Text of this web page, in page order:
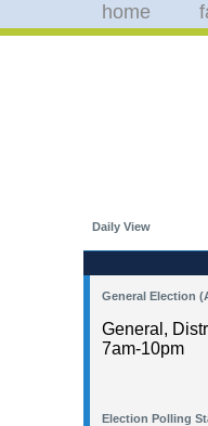
home
Daily View
General Election
General,
7am-10pm
Election Polling